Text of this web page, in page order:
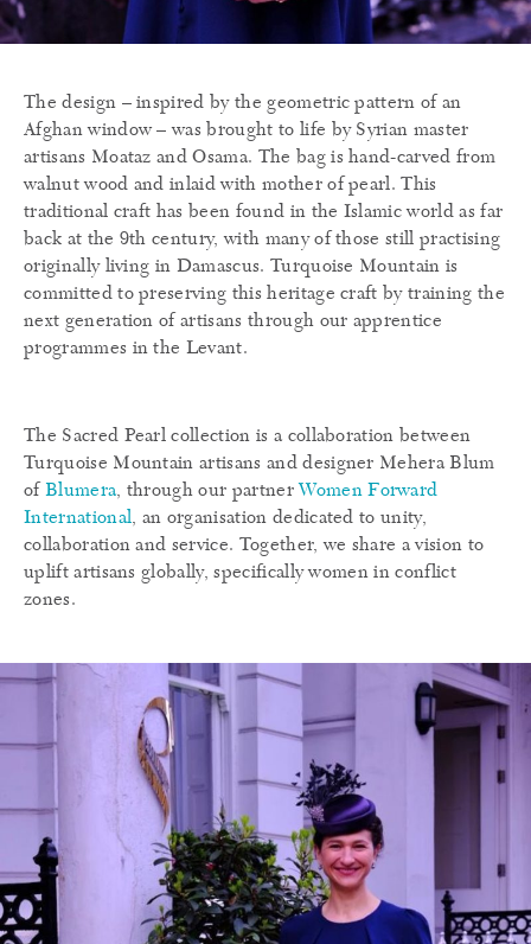
The design – inspired by the geometric pattern of an
Afghan window – was brought to life by Syrian master
artisans Moataz and Osama. The bag is hand-carved from
walnut wood and inlaid with mother of pearl. This
traditional craft has been found in the Islamic world as far
back at the 9th century, with many of those still practising
originally living in Damascus. Turquoise Mountain is
committed to preserving this heritage craft by training the
next generation of artisans through our apprentice
programmes in the Levant.
The Sacred Pearl collection is a collaboration between
Turquoise Mountain artisans and designer Mehera Blum
of Blumera, through our partnerWomen Forward
International, an organisation dedicated to unity,
collaboration and service. Together, we share a vision to
uplift artisans globally, specifically women in conflict
zones.